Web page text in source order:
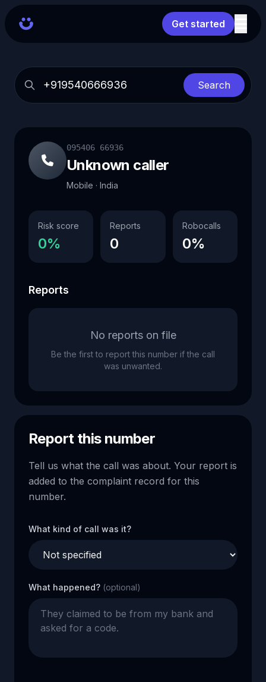
Get started
Search
095406 66936
Unknown caller
Mobile · India
Risk score
0%
Reports
0
Robocalls
0%
Reports
No reports on file
Be the first to report this number if the call
was unwanted.
Report this number
Tell us what the call was about. Your report is
added to the complaint record for this
number.
What kind of call was it?
What happened? (optional)